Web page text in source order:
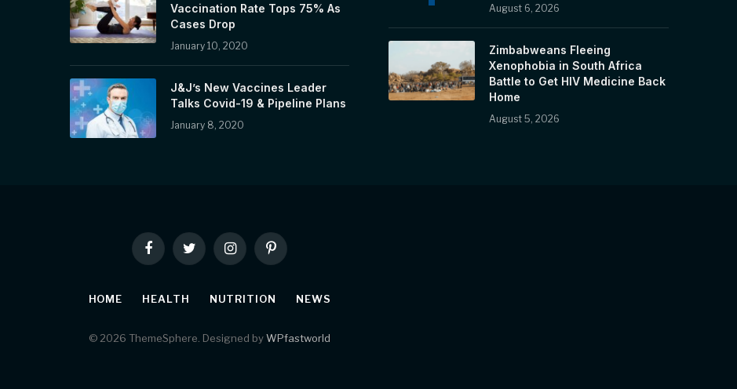
Vaccination Rate Tops 75% As
Cases Drop
January 10, 2020
J&J’s New Vaccines Leader
Talks Covid-19 & Pipeline Plans
January 8, 2020
August 6, 2026
Zimbabweans Fleeing
Xenophobia in South Africa
Battle to Get HIV Medicine Back
Home
August 5, 2026
FacebookTwitter InstagramPinterest
HOME HEALTH NUTRITION NEWS
© 2026 ThemeSphere. Designed byWPfastworld